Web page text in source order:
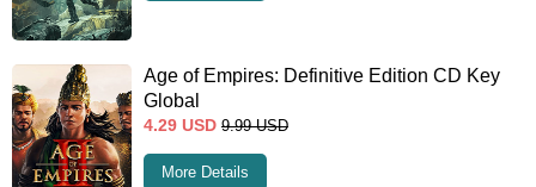
Age of Empires: Definitive Edition CD Key
Global
4.29 USD 9.99 USD
More Details